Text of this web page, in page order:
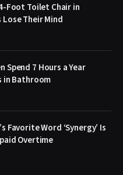
Foot Toilet Chair in
Their Mind
Spend 7 Hours a Year
in Bathroom
Favorite Word ‘Synergy’ Is
Overtime